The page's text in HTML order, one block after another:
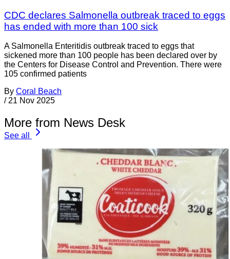
CDC declares Salmonella outbreak traced to eggs
has ended with more than 100 sick
A Salmonella Enteritidis outbreak traced to eggs that
sickened more than 100 people has been declared over by
the Centers for Disease Control and Prevention. There were
105 confirmed patients
By Coral Beach
/ 21 Nov 2025
More from News Desk
See all